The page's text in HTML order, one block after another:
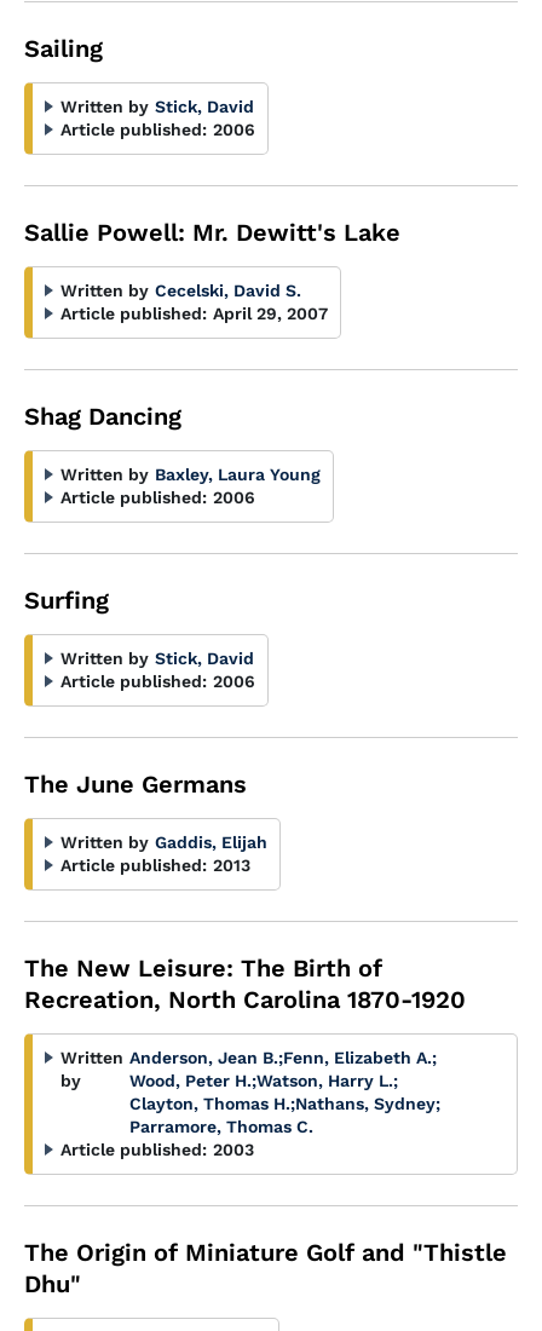
Sailing
Written by Stick, David
Article published: 2006
Sallie Powell: Mr. Dewitt's Lake
Written by Cecelski, David S.
Article published: April 29, 2007
Shag Dancing
Written by Baxley, Laura Young
Article published: 2006
Surfing
Written by Stick, David
Article published: 2006
The June Germans
Written by Gaddis, Elijah
Article published: 2013
The New Leisure: The Birth of
Recreation, North Carolina 1870-1920
Written
by
Anderson, Jean B.;Fenn, Elizabeth A.;
Wood, Peter H.;Watson, Harry L.;
Clayton, Thomas H.;Nathans, Sydney;
Parramore, Thomas C.
Article published: 2003
The Origin of Miniature Golf and "Thistle
Dhu"